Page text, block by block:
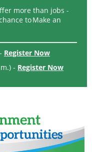
more than jobs -
to Make an
Register Now
- Register Now